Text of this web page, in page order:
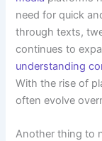
need for quick
through texts,
continues to
understanding
With the rise of
often evolve
Another thing to